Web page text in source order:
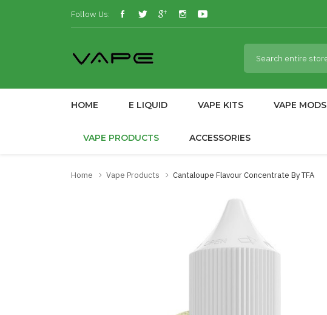
Follow Us:
HOME E LIQUID VAPE KITS VAPE MODS
VAPE PRODUCTS ACCESSORIES
Home Vape Products Cantaloupe Flavour Concentrate By TFA